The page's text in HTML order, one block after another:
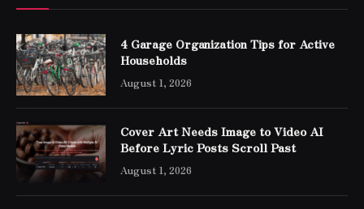
4 Garage Organization Tips for Active
Households
August 1, 2026
Cover Art Needs Image to Video AI
Before Lyric Posts Scroll Past
August 1, 2026